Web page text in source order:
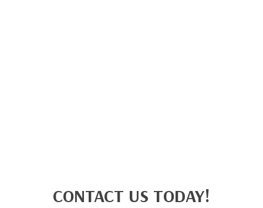
CONTACT US TODAY!